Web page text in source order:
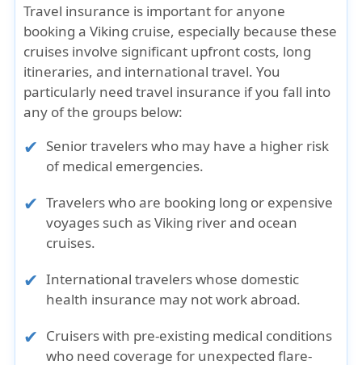
Travel insurance is important foranyone
booking a Viking cruise, especially because these
cruises involve significant upfront costs, long
itineraries, and international travel. You
particularly need travel insurance if you fall into
any of the groups below:
Senior travelerswho may have a higher risk
of medical emergencies.
Travelers who are booking long or expensive
voyages such as Viking river and ocean
cruises.
International travelerswhose domestic
health insurance may not work abroad.
Cruisers with pre-existing medical conditions
who need coverage for unexpected flare-